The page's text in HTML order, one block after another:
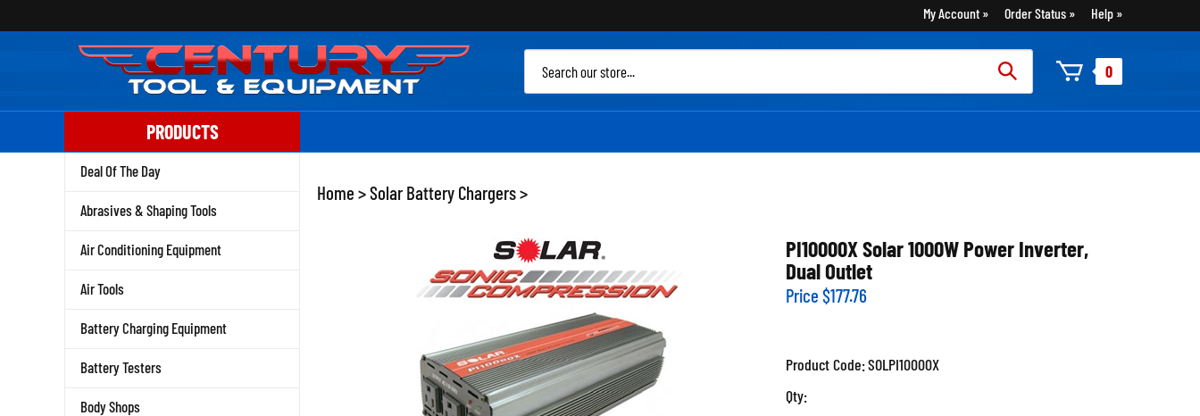
to
My Account Order Status Help
0
PRODUCTS
Deal Of The Day
Abrasives & Shaping Tools
Air Conditioning Equipment
Air Tools
Battery Charging Equipment
Battery Testers
Body Shops
Home >Solar Battery Chargers>
PI10000X Solar 1000W Power Inverter,
Dual Outlet
Price $177.76
Product Code:SOLPI10000X
Qty: